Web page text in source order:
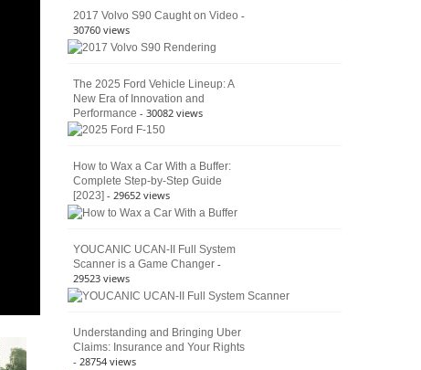
2017 Volvo S90 Caught on Video -
30760 views
The 2025 Ford Vehicle Lineup: A
New Era of Innovation and
Performance - 30082 views
How to Wax a Car With a Buffer:
Complete Step-by-Step Guide
[2023] - 29652 views
YOUCANIC UCAN-II Full System
Scanner is a Game Changer -
29523 views
Understanding and Bringing Uber
Claims: Insurance and Your Rights
- 28754 views